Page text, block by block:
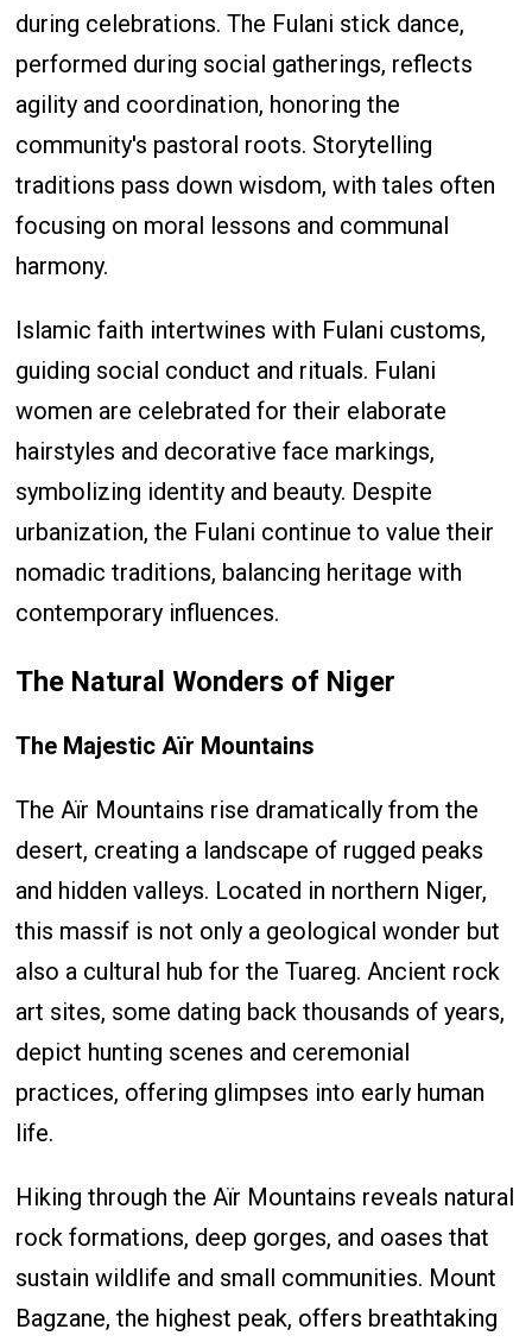
during celebrations. The Fulani stick dance,
performed during social gatherings, reflects
agility and coordination, honoring the
community's pastoral roots. Storytelling
traditions pass down wisdom, with tales often
focusing on moral lessons and communal
harmony.
Islamic faith intertwines with Fulani customs,
guiding social conduct and rituals. Fulani
women are celebrated for their elaborate
hairstyles and decorative face markings,
symbolizing identity and beauty. Despite
urbanization, the Fulani continue to value their
nomadic traditions, balancing heritage with
contemporary influences.
The Natural Wonders of Niger
The Majestic Aïr Mountains
The Aïr Mountains rise dramatically from the
desert, creating a landscape of rugged peaks
and hidden valleys. Located in northern Niger,
this massif is not only a geological wonder but
also a cultural hub for the Tuareg. Ancient rock
art sites, some dating back thousands of years,
depict hunting scenes and ceremonial
practices, offering glimpses into early human
life.
Hiking through the Aïr Mountains reveals natural
rock formations, deep gorges, and oases that
sustain wildlife and small communities. Mount
Bagzane, the highest peak, offers breathtaking